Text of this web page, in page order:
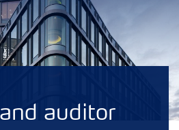
auditor